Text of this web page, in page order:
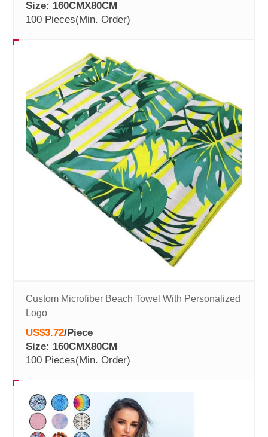
Size: 160CMX80CM
100 Pieces(Min. Order)
Custom Microfiber Beach Towel With Personalized
Logo
US$3.72/Piece
Size: 160CMX80CM
100 Pieces(Min. Order)